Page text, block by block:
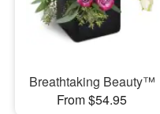
Breathtaking Beauty™
From $54.95